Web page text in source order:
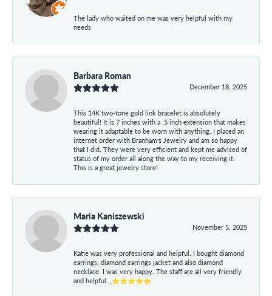
The lady who waited on me was very helpful with my
needs
Barbara Roman
December 18, 2025
This 14K two-tone gold link bracelet is absolutely
beautiful! It is 7 inches with a .5 inch extension that makes
wearing it adaptable to be worn with anything. I placed an
internet order with Branham's Jewelry and am so happy
that I did. They were very efficient and kept me advised of
status of my order all along the way to my receiving it.
This is a great jewelry store!
Maria Kaniszewski
November 5, 2025
Katie was very professional and helpful. I bought diamond
earrings, diamond earrings jacket and also diamond
necklace. I was very happy. The staff are all very friendly
and helpful. ,⭐⭐⭐⭐⭐